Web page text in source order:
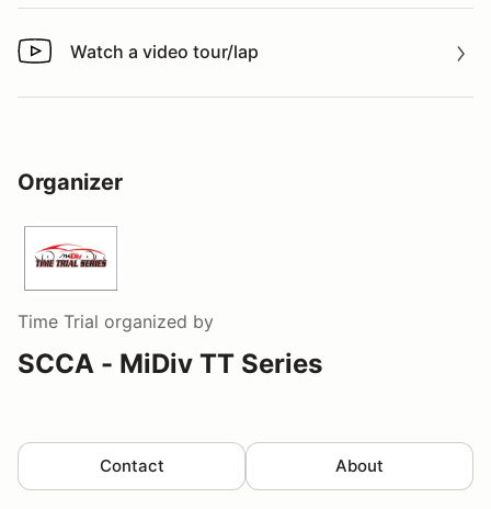
Watch a video tour/lap
Watch a video tour/lap
Organizer
Time Trial organized by
SCCA - MiDiv TT Series
Contact About